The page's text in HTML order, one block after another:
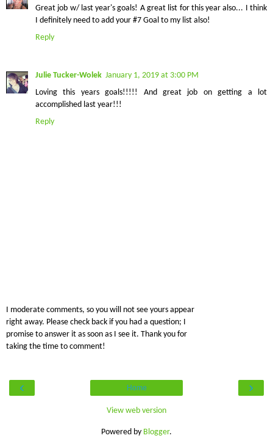
Great job w/ last year's goals! A great list for this year also... I think
I definitely need to add your #7 Goal to my list also!
Reply
Julie Tucker-Wolek January 1, 2019 at 3:00 PM
Loving this years goals!!!!! And great job on getting a lot
accomplished last year!!!
Reply
I moderate comments, so you will not see yours appear
right away. Please check back if you had a question; I
promise to answer it as soon as I see it. Thank you for
taking the time to comment!
‹ ›
Home
View web version
Powered by Blogger.